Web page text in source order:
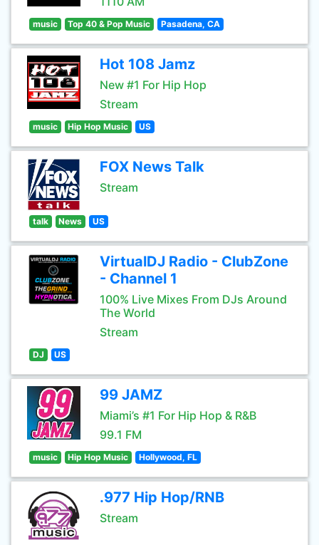
music Top 40 & Pop Music Pasadena, CA
Hot 108 Jamz
New #1 For Hip Hop
Stream
music Hip Hop Music US
FOX News Talk
Stream
talk News US
VirtualDJ Radio - ClubZone
- Channel 1
100% Live Mixes From DJs Around
The World
Stream
DJ US
99 JAMZ
Miami’s #1 For Hip Hop & R&B
99.1 FM
music Hip Hop Music Hollywood, FL
.977 Hip Hop/RNB
Stream